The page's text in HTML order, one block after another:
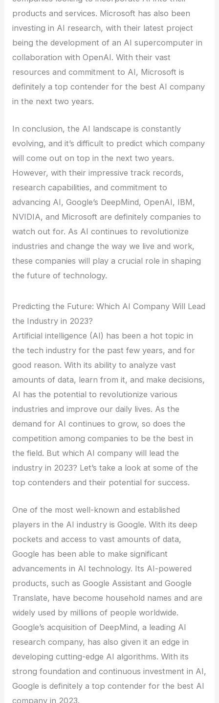
products and services. Microsoft has also been
investing in AI research, with their latest project
being the development of an AI supercomputer in
collaboration with OpenAI. With their vast
resources and commitment to AI, Microsoft is
definitely a top contender for the best AI company
in the next two years.
In conclusion, the AI landscape is constantly
evolving, and it’s difficult to predict which company
will come out on top in the next two years.
However, with their impressive track records,
research capabilities, and commitment to
advancing AI, Google’s DeepMind, OpenAI, IBM,
NVIDIA, and Microsoft are definitely companies to
watch out for. As AI continues to revolutionize
industries and change the way we live and work,
these companies will play a crucial role in shaping
the future of technology.
Predicting the Future: Which AI Company Will Lead
the Industry in 2023?
Artificial intelligence (AI) has been a hot topic in
the tech industry for the past few years, and for
good reason. With its ability to analyze vast
amounts of data, learn from it, and make decisions,
AI has the potential to revolutionize various
industries and improve our daily lives. As the
demand for AI continues to grow, so does the
competition among companies to be the best in
the field. But which AI company will lead the
industry in 2023? Let’s take a look at some of the
top contenders and their potential for success.
One of the most well-known and established
players in the AI industry is Google. With its deep
pockets and access to vast amounts of data,
Google has been able to make significant
advancements in AI technology. Its AI-powered
products, such as Google Assistant and Google
Translate, have become household names and are
widely used by millions of people worldwide.
Google’s acquisition of DeepMind, a leading AI
research company, has also given it an edge in
developing cutting-edge AI algorithms. With its
strong foundation and continuous investment in AI,
Google is definitely a top contender for the best AI
company in 2023.